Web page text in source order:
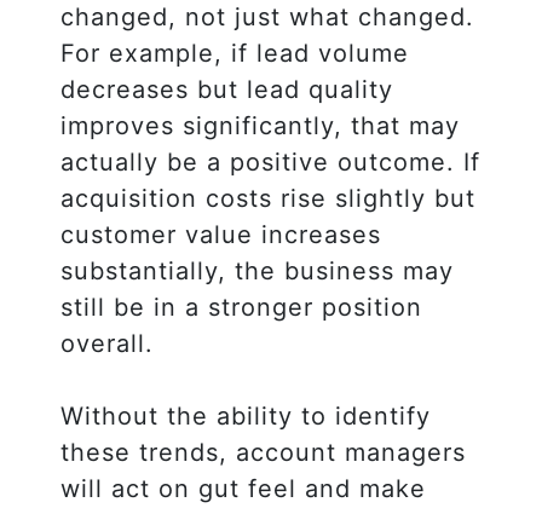
changed, not just what changed.
For example, if lead volume
decreases but lead quality
improves significantly, that may
actually be a positive outcome. If
acquisition costs rise slightly but
customer value increases
substantially, the business may
still be in a stronger position
overall.
Without the ability to identify
these trends, account managers
will act on gut feel and make